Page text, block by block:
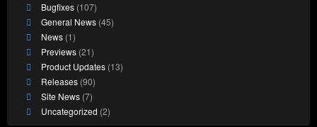
Bugfixes (107)
General News (45)
News (1)
Previews (21)
Product Updates (13)
Releases (90)
Site News (7)
Uncategorized (2)